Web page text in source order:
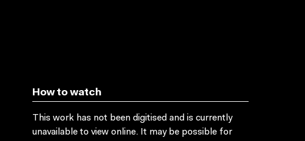
How to watch
This work has not been digitised and is currently
unavailable to view online. It may be possible for